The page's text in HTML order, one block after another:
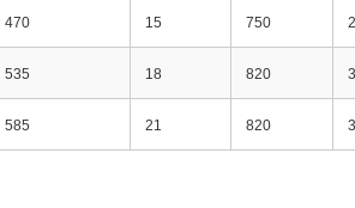
470 15 750
535 18 820
585 21 820